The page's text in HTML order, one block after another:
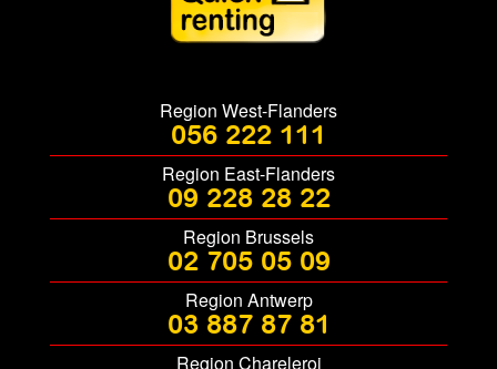
Region West-Flanders
056 222 111
Region East-Flanders
09 228 28 22
Region Brussels
02 705 05 09
Region Antwerp
03 887 87 81
Region Chareleroi